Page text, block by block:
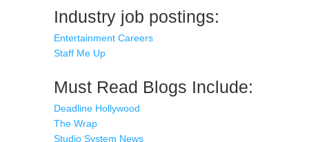
Industry job postings:
Entertainment Careers
Staff Me Up
Must Read Blogs Include:
Deadline Hollywood
The Wrap
Studio System News